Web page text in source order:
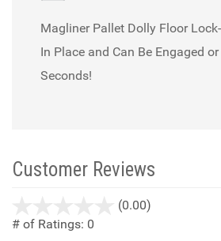
Magliner Pallet Dolly Floor
In Place and Can Be Engaged
Seconds!
Customer Reviews
(0.00)
# of Ratings: 0